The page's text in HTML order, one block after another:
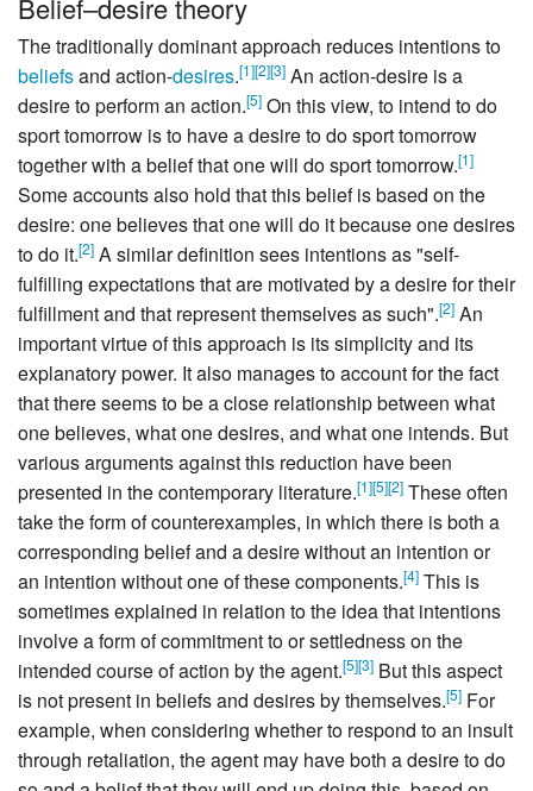
The traditionally dominant approach reduces intentions to
beliefsand action-desires.[1][2][3] An action-desire is a
desire to perform an action.[5] On this view, to intend to do
sport tomorrow is to have a desire to do sport tomorrow
together with a belief that one will do sport tomorrow.[1]
Some accounts also hold that this belief is based on the
desire: one believes that one will do it because one desires
to do it.[2] A similar definition sees intentions as "self-
fulfilling expectations that are motivated by a desire for their
fulfillment and that represent themselves as such".[2] An
important virtue of this approach is its simplicity and its
explanatory power. It also manages to account for the fact
that there seems to be a close relationship between what
one believes, what one desires, and what one intends. But
various arguments against this reduction have been
presented in the contemporary literature.[1][5][2] These often
take the form of counterexamples, in which there is both a
corresponding belief and a desire without an intention or
an intention without one of these components.[4] This is
sometimes explained in relation to the idea that intentions
involve a form of commitment to or settledness on the
intended course of action by the agent.[5][3] But this aspect
is not present in beliefs and desires by themselves.[5] For
example, when considering whether to respond to an insult
through retaliation, the agent may have both a desire to do